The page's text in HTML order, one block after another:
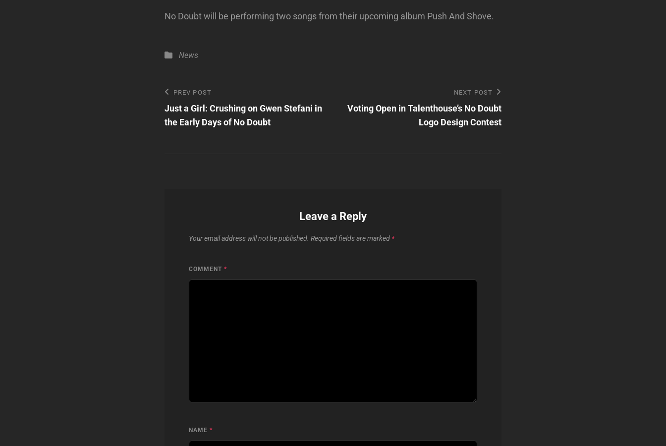
No Doubt will be performing two songs from their upcoming album Push And Shove.
Categories
News
Post
navigation
Previous
Post
PREV POST
Just a Girl: Crushing on Gwen Stefani in
the Early Days of No Doubt
Post
NEXT POST
Voting Open in Talenthouse’s No Doubt
Logo Design Contest
Leave a Reply
Your email address will not be published. Required fields are marked *
COMMENT *
NAME *